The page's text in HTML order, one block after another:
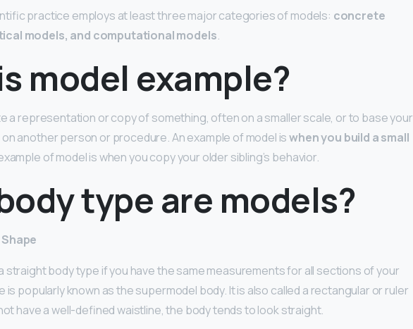
practice employs at least three major categories of models: concrete
models, and computational models.
model example?
a representation or copy of something, often on a smaller scale, or to base your
another person or procedure. An example of model iswhen you build a small
of model is when you copy your older sibling’s behavior.
type are models?
straight body type if you have the same measurements for all sections of your
is popularly known as the supermodel body. It is also called a rectangular or ruler
have a well-defined waistline, the body tends to look straight.